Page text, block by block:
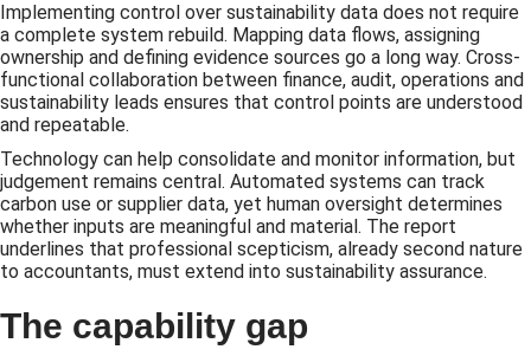
Implementing control over sustainability data does not require
a complete system rebuild. Mapping data flows, assigning
ownership and defining evidence sources go a long way. Cross-
functional collaboration between finance, audit, operations and
sustainability leads ensures that control points are understood
and repeatable.
Technology can help consolidate and monitor information, but
judgement remains central. Automated systems can track
carbon use or supplier data, yet human oversight determines
whether inputs are meaningful and material. The report
underlines that professional scepticism, already second nature
to accountants, must extend into sustainability assurance.
The capability gap